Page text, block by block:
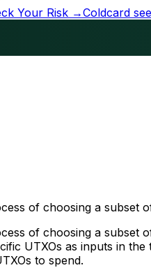
Your Risk →Coldcard
of choosing a subset
of choosing a subset
UTXOs as inputs in
to spend.